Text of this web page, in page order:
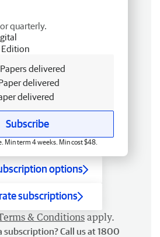
quarterly.
Edition
delivered
delivered
delivered
Subscribe
Min term 4 weeks. Min cost $48.
options
subscriptions
& Conditions apply.
subscription? Call us at 1800